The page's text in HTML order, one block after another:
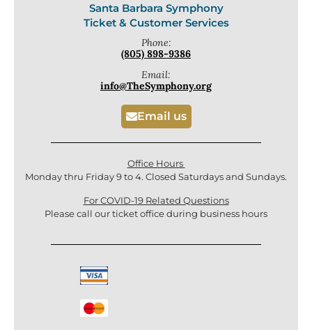
Santa Barbara Symphony
Ticket & Customer Services
Phone:
(805) 898-9386
Email:
info@TheSymphony.org
Email us
Office Hours
Monday thru Friday 9 to 4. Closed Saturdays and Sundays.
For COVID-19 Related Questions
Please call our ticket office during business hours